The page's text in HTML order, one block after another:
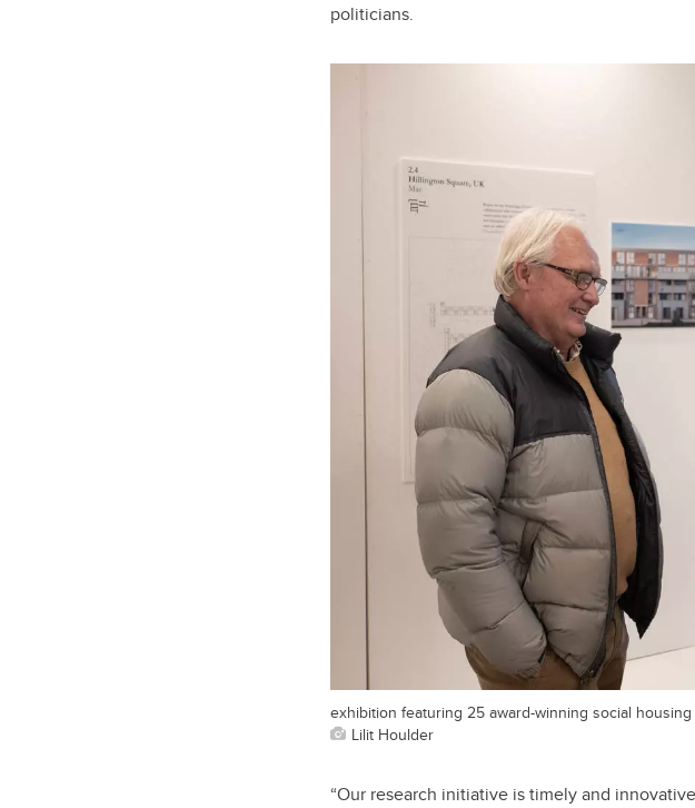
politicians.
exhibition featuring 25 award-winning social
Lilit Houlder
“Our research initiative is timely and